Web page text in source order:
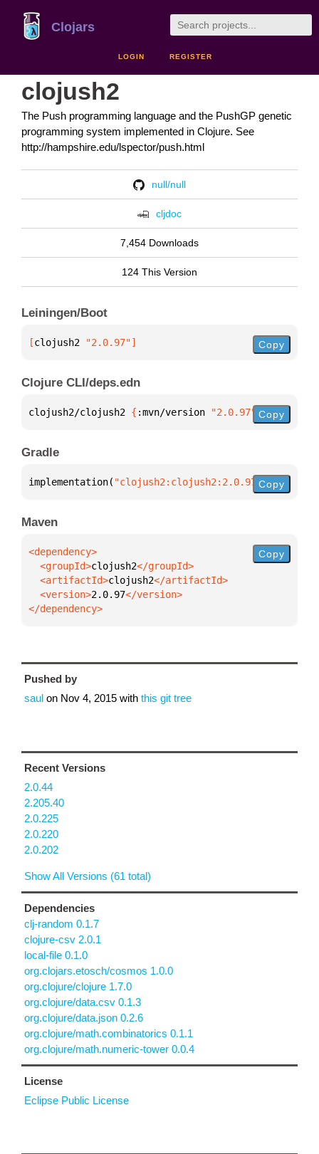
Clojars
LOGIN REGISTER
clojush2
The Push programming language and the PushGP genetic
programming system implemented in Clojure. See
http://hampshire.edu/lspector/push.html
null/null
cljdoc
7,454 Downloads
124 This Version
Leiningen/Boot
[clojush2 "2.0.97"] Copy
Clojure CLI/deps.edn
clojush2/clojush2 { :mvn/version "2.0.97" }
Copy
Gradle
implementation( "clojush2:clojush2:2.0.97")
Copy
Maven
  <groupId>
clojush2
  <artifactId>
clojush2
  <version>
2.0.97
</dependency>
Copy
Pushed by
saul on Nov 4, 2015 with this git tree
Recent Versions
2.0.44
2.205.40
2.0.225
2.0.220
2.0.202
Show All Versions (61 total)
Dependencies
clj-random 0.1.7
clojure-csv 2.0.1
local-file 0.1.0
org.clojars.etosch/cosmos 1.0.0
org.clojure/clojure 1.7.0
org.clojure/data.csv 0.1.3
org.clojure/data.json 0.2.6
org.clojure/math.combinatorics 0.1.1
org.clojure/math.numeric-tower 0.0.4
License
Eclipse Public License